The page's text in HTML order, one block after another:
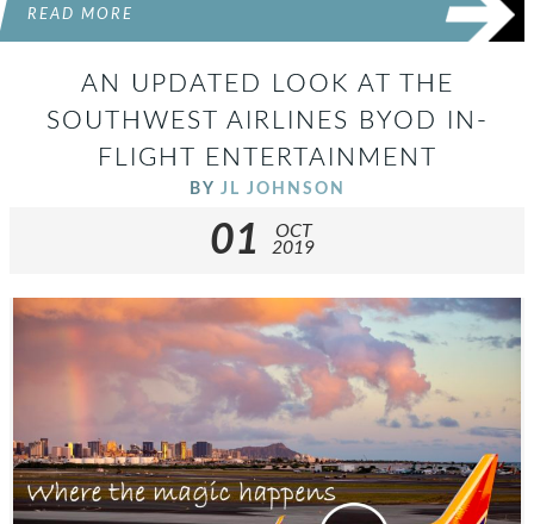
READ MORE
AN UPDATED LOOK AT THE
SOUTHWEST AIRLINES BYOD IN-
FLIGHT ENTERTAINMENT
BY JL JOHNSON
01
OCT
2019